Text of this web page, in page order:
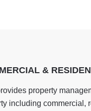
&
property
including commercial,